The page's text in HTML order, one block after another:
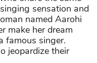
sensation and
named Aarohi
make her dream
famous singer.
jeopardize their